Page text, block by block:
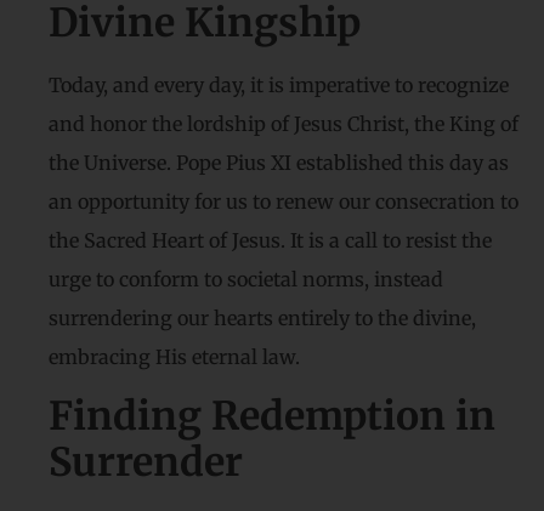
Divine Kingship
Today, and every day, it is imperative to recognize
and honor the lordship of Jesus Christ, the King of
the Universe. Pope Pius XI established this day as
an opportunity for us to renew our consecration to
the Sacred Heart of Jesus. It is a call to resist the
urge to conform to societal norms, instead
surrendering our hearts entirely to the divine,
embracing His eternal law.
Finding Redemption in
Surrender